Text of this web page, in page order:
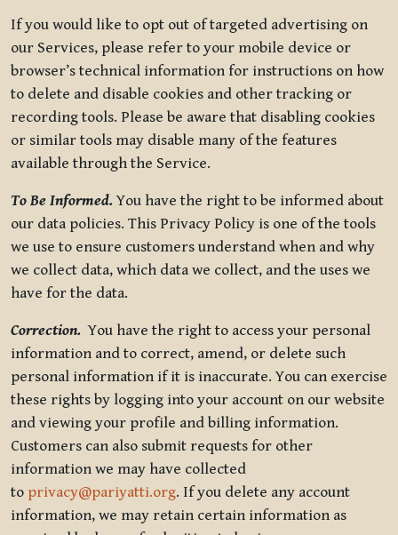
If you would like to opt out of targeted advertising on
our Services, please refer to your mobile device or
browser’s technical information for instructions on how
to delete and disable cookies and other tracking or
recording tools. Please be aware that disabling cookies
or similar tools may disable many of the features
available through the Service.
To Be Informed.You have the right to be informed about
our data policies. This Privacy Policy is one of the tools
we use to ensure customers understand when and why
we collect data, which data we collect, and the uses we
have for the data.
Correction. You have the right to access your personal
information and to correct, amend, or delete such
personal information if it is inaccurate. You can exercise
these rights by logging into your account on our website
and viewing your profile and billing information.
Customers can also submit requests for other
information we may have collected
to privacy@pariyatti.org. If you delete any account
information, we may retain certain information as